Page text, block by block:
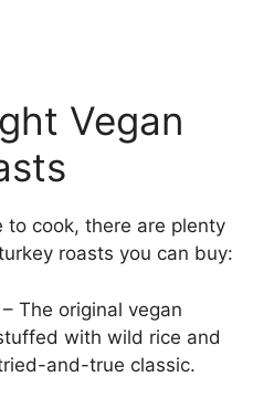
Vegan
to cook, there are plenty
roasts you can buy:
– The original vegan
with wild rice and
and-true classic.